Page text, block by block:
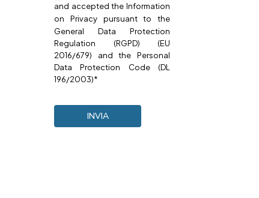
and accepted the Information
on Privacy pursuant to the
General Data Protection
Regulation (RGPD) (EU
2016/679) and the Personal
Data Protection Code (DL
196/2003)*